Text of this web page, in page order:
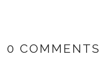
0 COMMENTS